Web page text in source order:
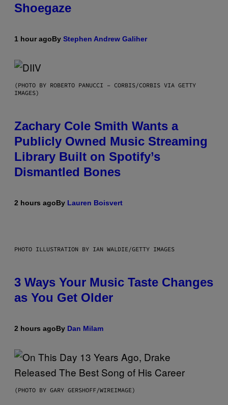
Shoegaze
1 hour agoBy Stephen Andrew Galiher
(PHOTO BY ROBERTO PANUCCI – CORBIS/CORBIS VIA GETTY
IMAGES)
Zachary Cole Smith Wants a
Publicly Owned Music Streaming
Library Built on Spotify’s
Dismantled Bones
2 hours agoBy Lauren Boisvert
PHOTO ILLUSTRATION BY IAN WALDIE/GETTY IMAGES
3 Ways Your Music Taste Changes
as You Get Older
2 hours agoBy Dan Milam
(PHOTO BY GARY GERSHOFF/WIREIMAGE)